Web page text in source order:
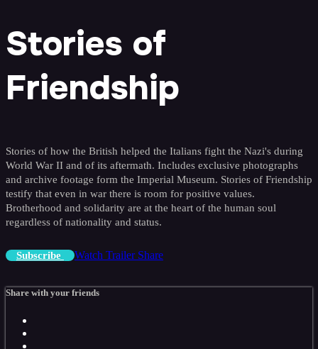
Stories of
Friendship
Stories of how the British helped the Italians fight the Nazi's during
World War II and of its aftermath. Includes exclusive photographs
and archive footage form the Imperial Museum. Stories of Friendship
testify that even in war there is room for positive values.
Brotherhood and solidarity are at the heart of the human soul
regardless of nationality and status.
Subscribe Watch Trailer Share
Share with your friends